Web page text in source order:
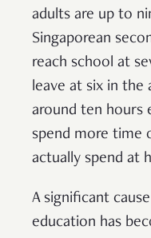
adults are up to
Singaporean
reach school at
leave at six in
around ten hours
spend more time
actually spend at
A significant
education has